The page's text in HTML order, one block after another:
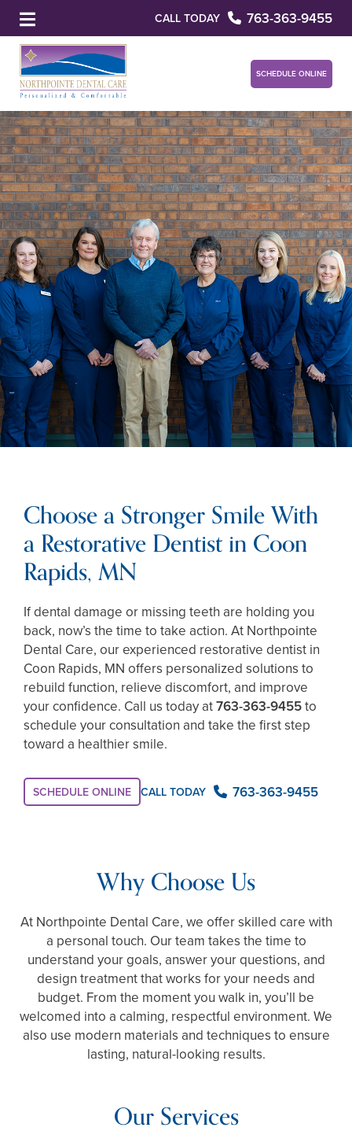
CALL TODAY 763-363-9455
SCHEDULE ONLINE
Choose a Stronger Smile With
a Restorative Dentist in Coon
Rapids, MN
If dental damage or missing teeth are holding you
back, now’s the time to take action. At Northpointe
Dental Care, our experienced restorative dentist in
Coon Rapids, MN offers personalized solutions to
rebuild function, relieve discomfort, and improve
your confidence. Call us today at763-363-9455to
schedule your consultation and take the first step
toward a healthier smile.
SCHEDULE ONLINE CALL TODAY 763-363-9455
Why Choose Us
At Northpointe Dental Care, we offer skilled care with
a personal touch. Our team takes the time to
understand your goals, answer your questions, and
design treatment that works for your needs and
budget. From the moment you walk in, you’ll be
welcomed into a calming, respectful environment. We
also use modern materials and techniques to ensure
lasting, natural-looking results.
Our Services